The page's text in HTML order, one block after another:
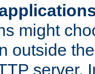
might
outside
server.